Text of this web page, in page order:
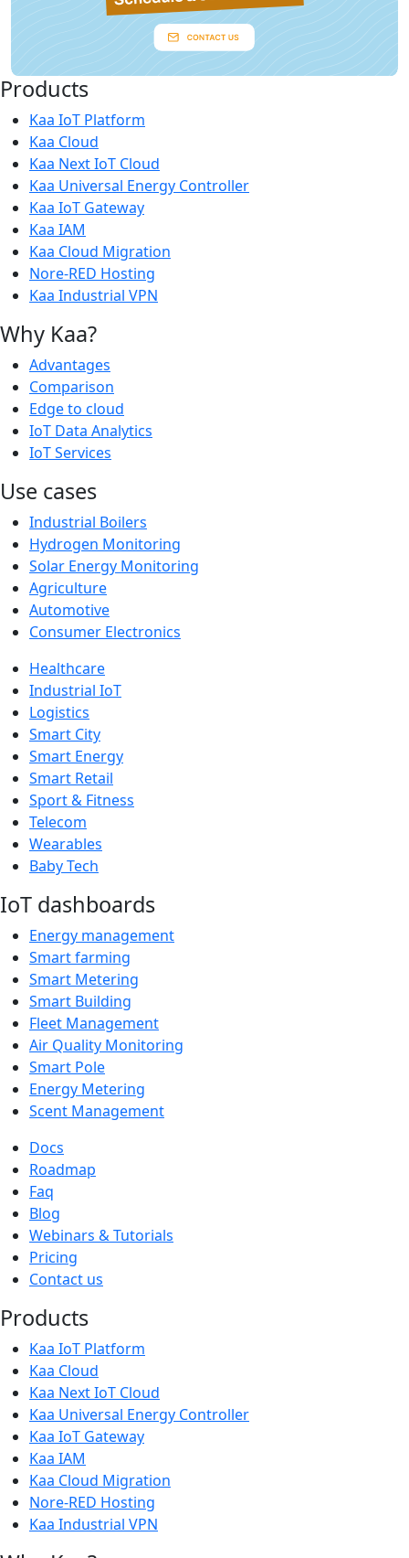
Products
Kaa IoT Platform
Kaa Cloud
Kaa Next IoT Cloud
Kaa Universal Energy Controller
Kaa IoT Gateway
Kaa IAM
Kaa Cloud Migration
Nore-RED Hosting
Kaa Industrial VPN
Why Kaa?
Advantages
Comparison
Edge to cloud
IoT Data Analytics
IoT Services
Use cases
Industrial Boilers
Hydrogen Monitoring
Solar Energy Monitoring
Agriculture
Automotive
Consumer Electronics
Healthcare
Industrial IoT
Logistics
Smart City
Smart Energy
Smart Retail
Sport & Fitness
Telecom
Wearables
Baby Tech
IoT dashboards
Energy management
Smart farming
Smart Metering
Smart Building
Fleet Management
Air Quality Monitoring
Smart Pole
Energy Metering
Scent Management
Docs
Roadmap
Faq
Blog
Webinars & Tutorials
Pricing
Contact us
Products
Kaa IoT Platform
Kaa Cloud
Kaa Next IoT Cloud
Kaa Universal Energy Controller
Kaa IoT Gateway
Kaa IAM
Kaa Cloud Migration
Nore-RED Hosting
Kaa Industrial VPN